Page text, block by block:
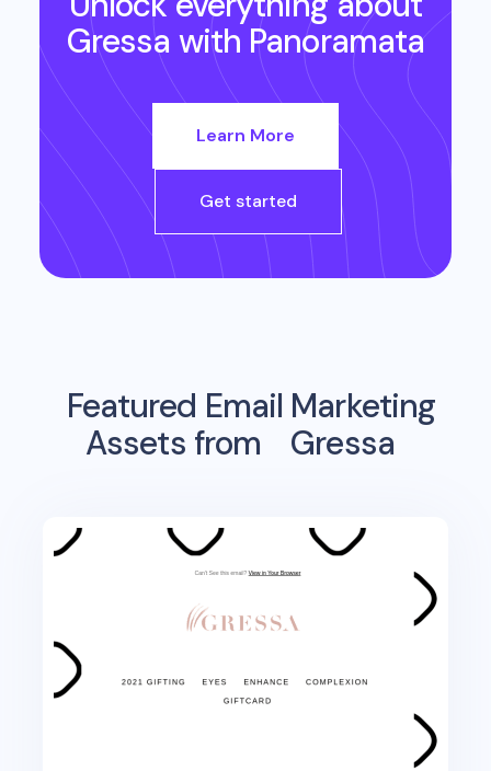
Gressa with Panoramata
Learn More
Get started
Featured Email Marketing
Assets from
Gressa